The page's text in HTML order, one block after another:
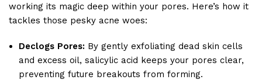
working its magic deep within your pores. Here’s how it
tackles those pesky acne woes:
Declogs Pores: By gently exfoliating dead skin cells
and excess oil, salicylic acid keeps your pores clear,
preventing future breakouts from forming.